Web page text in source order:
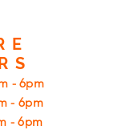
- 6pm
- 6pm
- 6pm